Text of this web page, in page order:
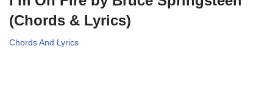
(Chords & Lyrics)
Chords And Lyrics